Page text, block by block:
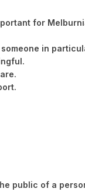
for
in
public of a